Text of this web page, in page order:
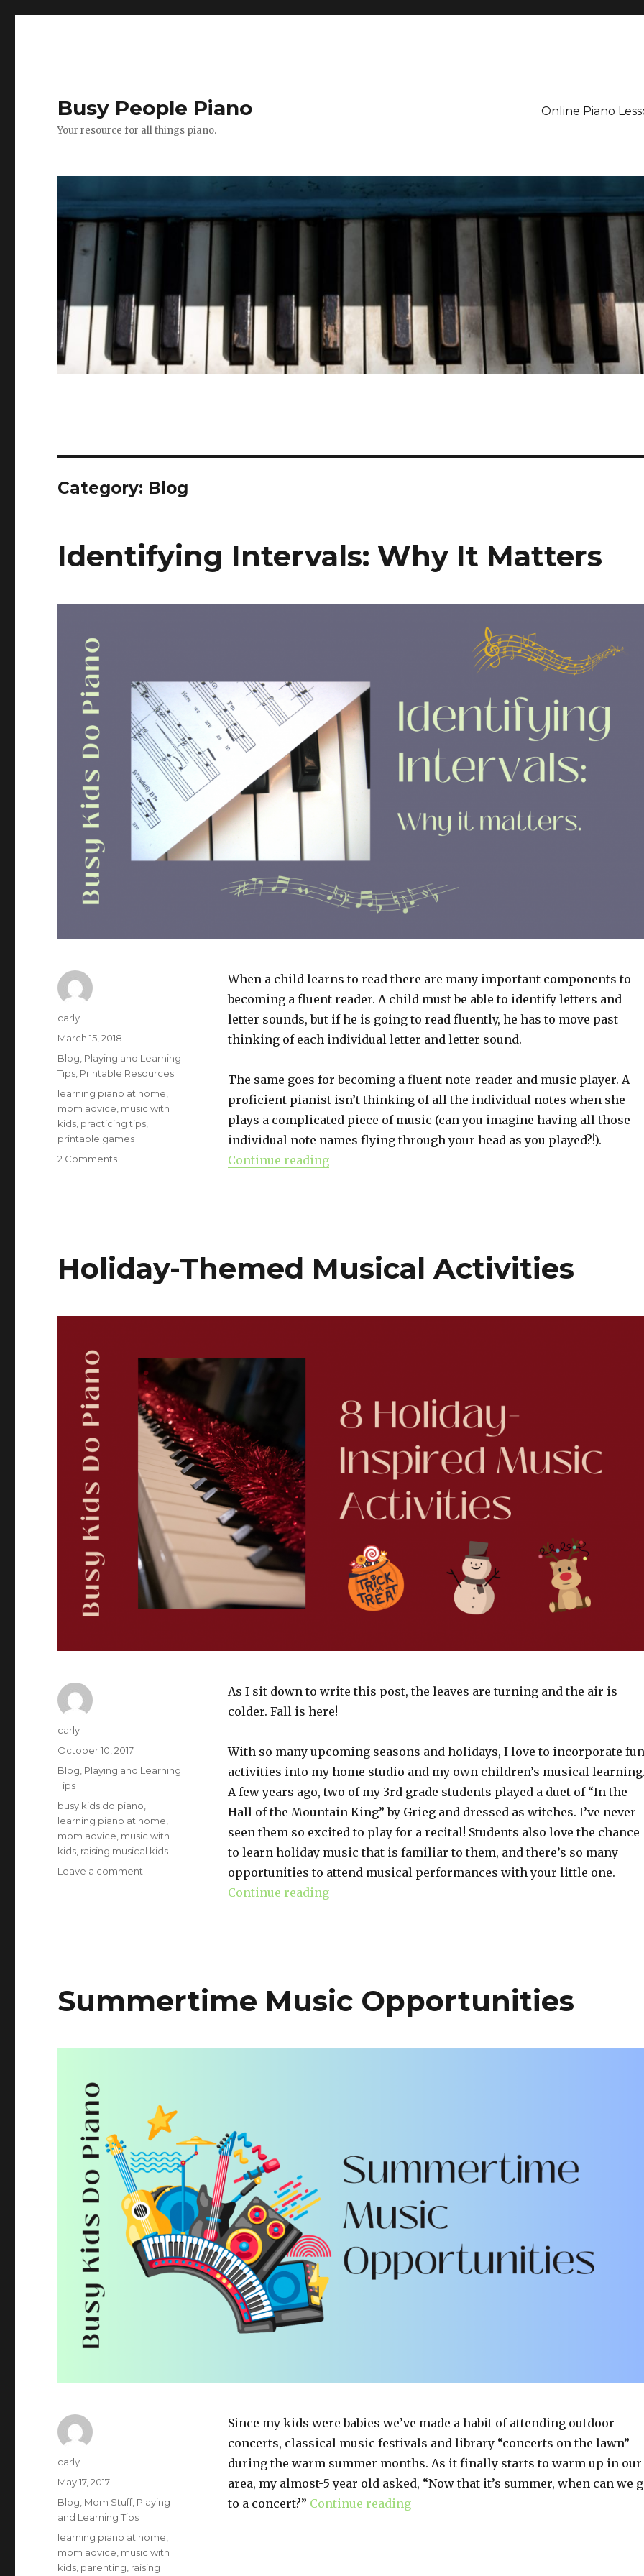
Busy People Piano
Your resource for all things piano.
Online Piano
Category: Blog
Identifying Intervals: Why It Matters
When a child learns to read there are many important components to
becoming a fluent reader. A child must be able to identify letters and
letter sounds, but if he is going to read fluently, he has to move past
thinking of each individual letter and letter sound.
The same goes for becoming a fluent note-reader and music player. A
proficient pianist isn’t thinking of all the individual notes when she
plays a complicated piece of music (can you imagine having all those
individual note names flying through your head as you played?!).
Continue reading“Identifying Intervals: Why It Matters”
Author
carly
Posted
on
March 15, 2018
Categories
Blog Playing and Learning
Tips Printable Resources
Tags
learning piano at home
mom advice music with
kids practicing tips
printable games
2 Comments
Holiday-Themed Musical Activities
As I sit down to write this post, the leaves are turning and the air is
colder. Fall is here!
With so many upcoming seasons and holidays, I love to incorporate fun
activities into my home studio and my own children’s musical
A few years ago, two of my 3rd grade students played a duet of “In the
Hall of the Mountain King” by Grieg and dressed as witches. I’ve never
seen them so excited to play for a recital! Students also love the chance
to learn holiday music that is familiar to them, and there’s so many
opportunities to attend musical performances with your little one.
Continue reading“Holiday-Themed Musical Activities”
Author
carly
Posted
on
October 10, 2017
Categories
Blog Playing and Learning
Tips
Tags
busy kids do piano
learning piano at home
mom advice music with
kids raising musical kids
Leave a comment
Summertime Music Opportunities
Since my kids were babies we’ve made a habit of attending outdoor
concerts, classical music festivals and library “concerts on the lawn”
during the warm summer months. As it finally starts to warm up in our
area, my almost-5 year old asked, “Now that it’s summer, when can we
to a concert?” Continue reading“Summertime Music Opportunities”
Author
carly
Posted
on
May 17, 2017
Categories
Blog, Mom Stuff, Playing
and Learning Tips
Tags
learning piano at home,
mom advice, music with
kids, parenting, raising